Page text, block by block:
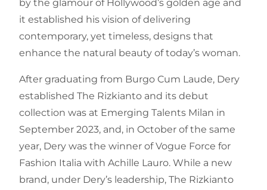
by the glamour of Hollywood’s golden age and
it established his vision of delivering
contemporary, yet timeless, designs that
enhance the natural beauty of today’s woman.
After graduating from Burgo Cum Laude, Dery
established The Rizkianto and its debut
collection was at Emerging Talents Milan in
September 2023, and, in October of the same
year, Dery was the winner of Vogue Force for
Fashion Italia with Achille Lauro. While a new
brand, under Dery’s leadership, The Rizkianto